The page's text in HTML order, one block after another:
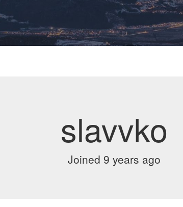
slavvko
Joined 9 years ago